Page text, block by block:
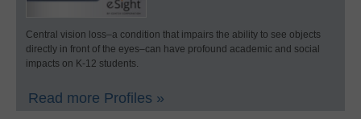
Central vision loss–a condition that impairs the ability to see objects
directly in front of the eyes–can have profound academic and social
impacts on K-12 students.
Read more Profiles »